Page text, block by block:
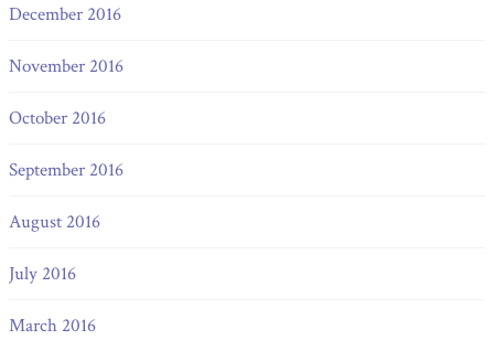
December 2016
November 2016
October 2016
September 2016
August 2016
July 2016
March 2016